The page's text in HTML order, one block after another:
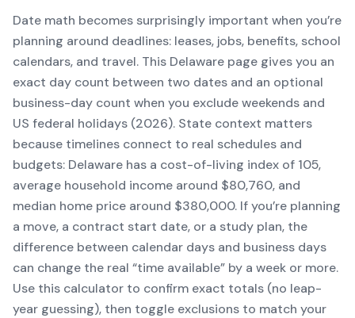
Date math becomes surprisingly important when you’re
planning around deadlines: leases, jobs, benefits, school
calendars, and travel. This Delaware page gives you an
exact day count between two dates and an optional
business-day count when you exclude weekends and
US federal holidays (2026). State context matters
because timelines connect to real schedules and
budgets: Delaware has a cost-of-living index of 105,
average household income around $80,760, and
median home price around $380,000. If you’re planning
a move, a contract start date, or a study plan, the
difference between calendar days and business days
can change the real “time available” by a week or more.
Use this calculator to confirm exact totals (no leap-
year guessing), then toggle exclusions to match your